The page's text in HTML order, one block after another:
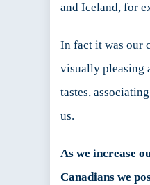
and Iceland, for
In fact it was our
visually pleasing
tastes,
us.
As we increase
Canadians we